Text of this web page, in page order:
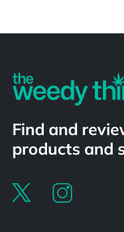
Find and
products and